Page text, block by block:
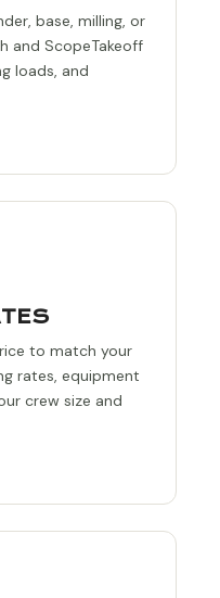
base, milling, or
and ScopeTakeoff
loads, and
to match your
rates, equipment
crew size and